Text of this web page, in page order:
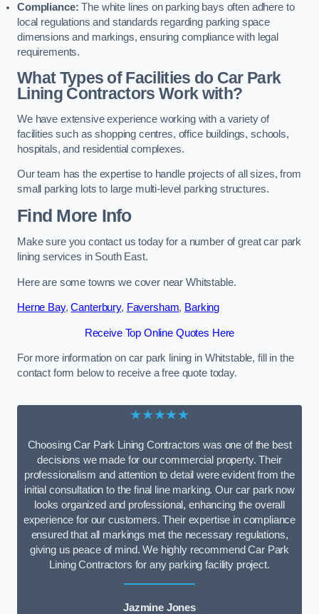
Compliance: The white lines on parking bays often adhere to
local regulations and standards regarding parking space
dimensions and markings, ensuring compliance with legal
requirements.
What Types of Facilities do Car Park
Lining Contractors Work with?
We have extensive experience working with a variety of
facilities such as shopping centres, office buildings, schools,
hospitals, and residential complexes.
Our team has the expertise to handle projects of all sizes, from
small parking lots to large multi-level parking structures.
Find More Info
Make sure you contact us today for a number of great car park
lining services in South East.
Here are some towns we cover near Whitstable.
Herne Bay,Canterbury, Faversham, Barking
Receive Top Online Quotes Here
For more information on car park lining in Whitstable, fill in the
contact form below to receive a free quote today.
★★★★★
Choosing Car Park Lining Contractors was one of the best
decisions we made for our commercial property. Their
professionalism and attention to detail were evident from the
initial consultation to the final line marking. Our car park now
looks organized and professional, enhancing the overall
experience for our customers. Their expertise in compliance
ensured that all markings met the necessary regulations,
giving us peace of mind. We highly recommend Car Park
Lining Contractors for any parking facility project.
Jazmine Jones